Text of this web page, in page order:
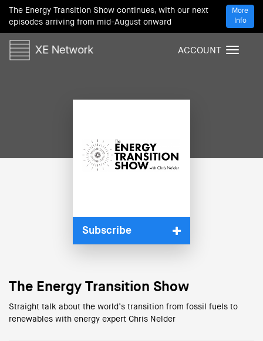
The Energy Transition Show continues, with our next
episodes arriving from mid-August onward
More
Info
T
ACCOUNT
Subscribe
The Energy Transition Show
Straight talk about the world’s transition from fossil fuels to
renewables with energy expert Chris Nelder